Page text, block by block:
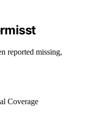
reported missing,